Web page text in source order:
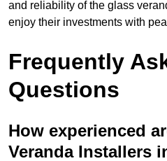
and reliability of the glass
enjoy their investments with
Frequently
Questions
How experienced
Veranda Installers